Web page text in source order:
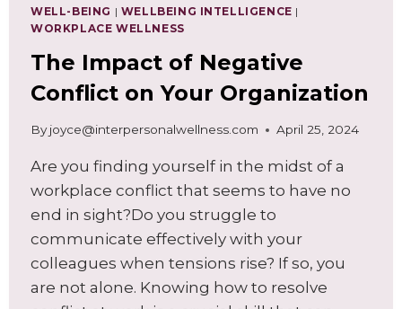
WELL-BEING | WELLBEING INTELLIGENCE |
WORKPLACE WELLNESS
The Impact of Negative
Conflict on Your Organization
By joyce@interpersonalwellness.com April 25, 2024
Are you finding yourself in the midst of a
workplace conflict that seems to have no
end in sight?Do you struggle to
communicate effectively with your
colleagues when tensions rise? If so, you
are not alone. Knowing how to resolve